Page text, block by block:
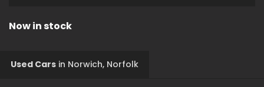
Now in stock
Used Cars in Norwich, Norfolk